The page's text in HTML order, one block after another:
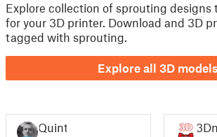
Explore collection of sprouting designs
for your 3D printer. Download and 3D
tagged with sprouting.
Explore all 3D models
Quint